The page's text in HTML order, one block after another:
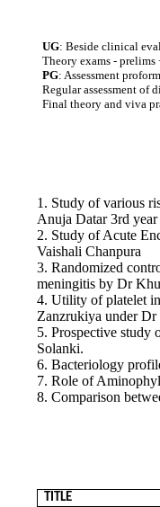
UG: Beside clinical
Theory exams -
PG: Assessment
Regular assessment of
Final theory and viva
1. Study of various
Anuja Datar 3rd
2. Study of Acute
Vaishali Chanpura
3. Randomized
meningitis by Dr
4. Utility of platelet
Zanzrukiya under Dr
5. Prospective study
Solanki.
6. Bacteriology
7. Role of
8. Comparison
TITLE